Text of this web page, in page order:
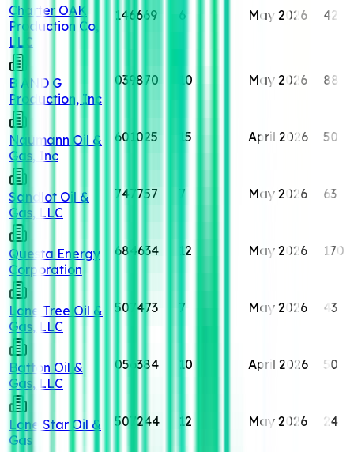
Charter OAK
Production Co,
LLC
146669 6 May 2026 42
B AND G
Production, Inc
039870 10 May 2026 88
Naumann Oil &
Gas, Inc
601025 15 April 2026 50
Sandlot Oil &
Gas, LLC
747757 7 May 2026 63
Questa Energy
Corporation
684634 12 May 2026 170
Lone Tree Oil &
Gas, LLC
507473 7 May 2026 43
Batton Oil &
Gas, LLC
056384 10 April 2026 50
Lone Star Oil &
Gas
507244 12 May 2026 24